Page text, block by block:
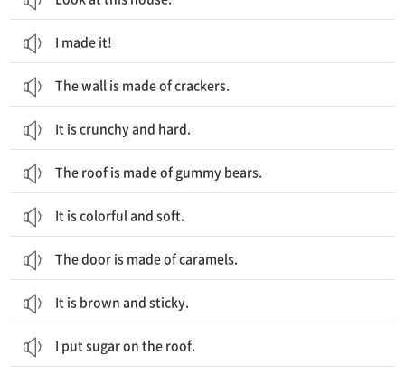
I made it!
The wall is made of crackers.
It is crunchy and hard.
The roof is made of gummy bears.
It is colorful and soft.
The door is made of caramels.
It is brown and sticky.
I put sugar on the roof.